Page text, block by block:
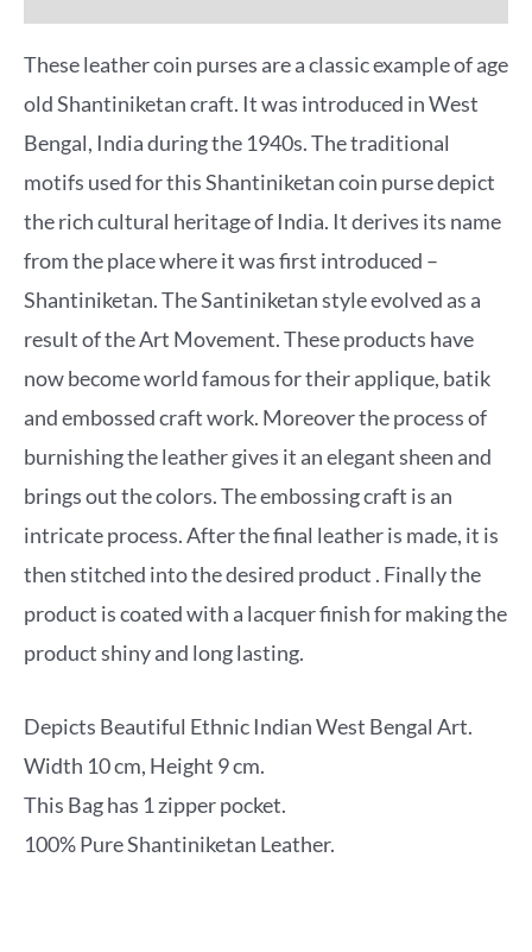
These leather coin purses are a classic example of age
old Shantiniketan craft. It was introduced in West
Bengal, India during the 1940s. The traditional
motifs used for this Shantiniketan coin purse depict
the rich cultural heritage of India. It derives its name
from the place where it was first introduced –
Shantiniketan. The Santiniketan style evolved as a
result of the Art Movement. These products have
now become world famous for their applique, batik
and embossed craft work. Moreover the process of
burnishing the leather gives it an elegant sheen and
brings out the colors. The embossing craft is an
intricate process. After the final leather is made, it is
then stitched into the desired product . Finally the
product is coated with a lacquer finish for making the
product shiny and long lasting.
Depicts Beautiful Ethnic Indian West Bengal Art.
Width 10 cm, Height 9 cm.
This Bag has 1 zipper pocket.
100% Pure Shantiniketan Leather.